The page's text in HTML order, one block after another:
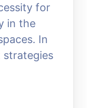
for
in the
In
strategies